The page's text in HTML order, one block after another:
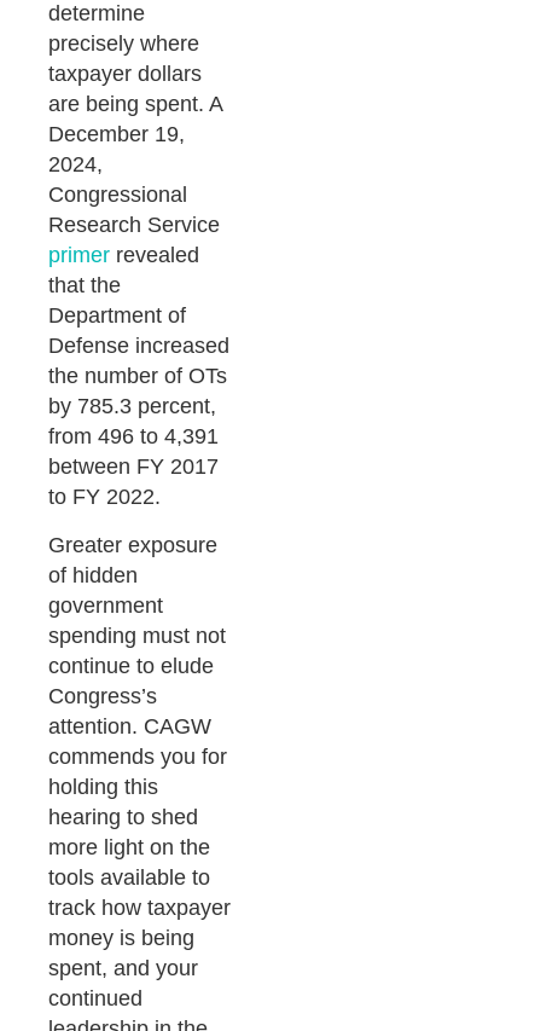
determine
precisely where
taxpayer dollars
are being spent. A
December 19,
2024,
Congressional
Research Service
primer revealed
that the
Department of
Defense increased
the number of OTs
by 785.3 percent,
from 496 to 4,391
between FY 2017
to FY 2022.
Greater exposure
of hidden
government
spending must not
continue to elude
Congress’s
attention. CAGW
commends you for
holding this
hearing to shed
more light on the
tools available to
track how taxpayer
money is being
spent, and your
continued